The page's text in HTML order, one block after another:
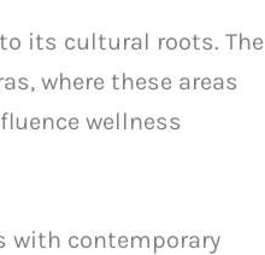
its cultural roots. The
where these areas
wellness
with contemporary